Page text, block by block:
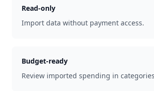
Read-only
Import data without payment access.
Budget-ready
Review imported spending in